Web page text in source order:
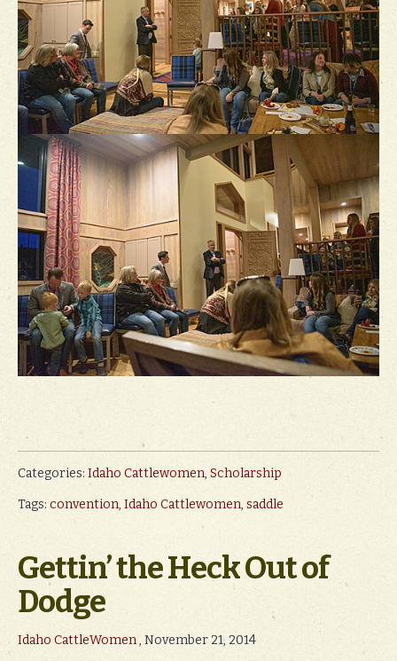
Categories: Idaho Cattlewomen, Scholarship
Tags: convention, Idaho Cattlewomen, saddle
Gettin’ the Heck Out of
Dodge
Idaho CattleWomen, November 21, 2014